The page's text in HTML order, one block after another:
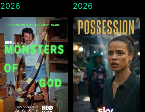
2026
Kanakaraju
2026